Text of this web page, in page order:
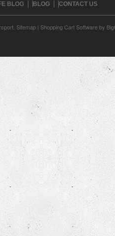
BLOG BLOG CONTACT US
Sitemap | Shopping Cart Softwareby